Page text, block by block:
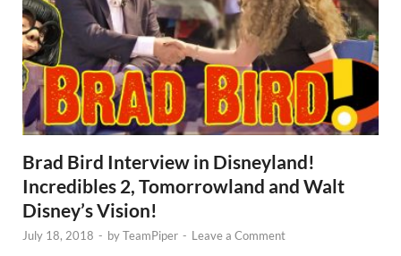
Brad Bird Interview in Disneyland!
Incredibles 2, Tomorrowland and Walt
Disney’s Vision!
July 18, 2018 - byTeamPiper - Leave a Comment